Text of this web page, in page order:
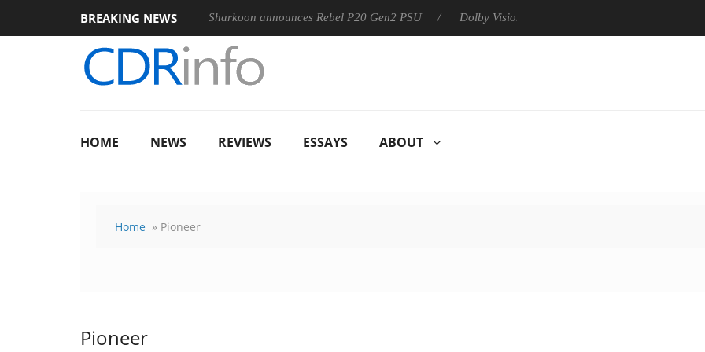
BREAKING NEWS Sharkoon announces Rebel P20 Gen2 PSU Dolby Vision 2 Arrives, Bringing Dolby's Most
HOME NEWS REVIEWS ESSAYS ABOUT
Home » Pioneer
Pioneer